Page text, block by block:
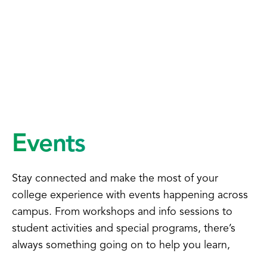
Events
Stay connected and make the most of your
college experience with events happening across
campus. From workshops and info sessions to
student activities and special programs, there’s
always something going on to help you learn,